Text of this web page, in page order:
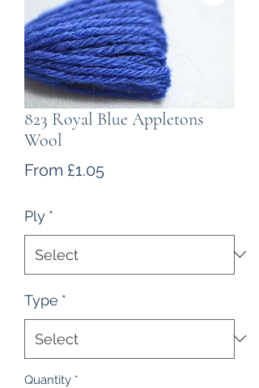
823 Royal Blue Appletons
Wool
From £1.05
Ply *
Type *
Quantity *